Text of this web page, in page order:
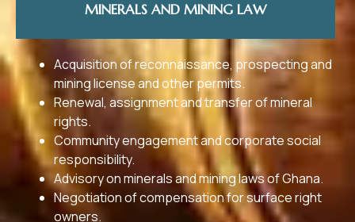
MINERALS AND MINING LAW
Acquisition of reconnaissance, prospecting and
mining license and other permits.
Renewal, assignment and transfer of mineral
rights.
Community engagement and corporate social
responsibility.
Advisory on minerals and mining laws of Ghana.
Negotiation of compensation for surface right
owners.